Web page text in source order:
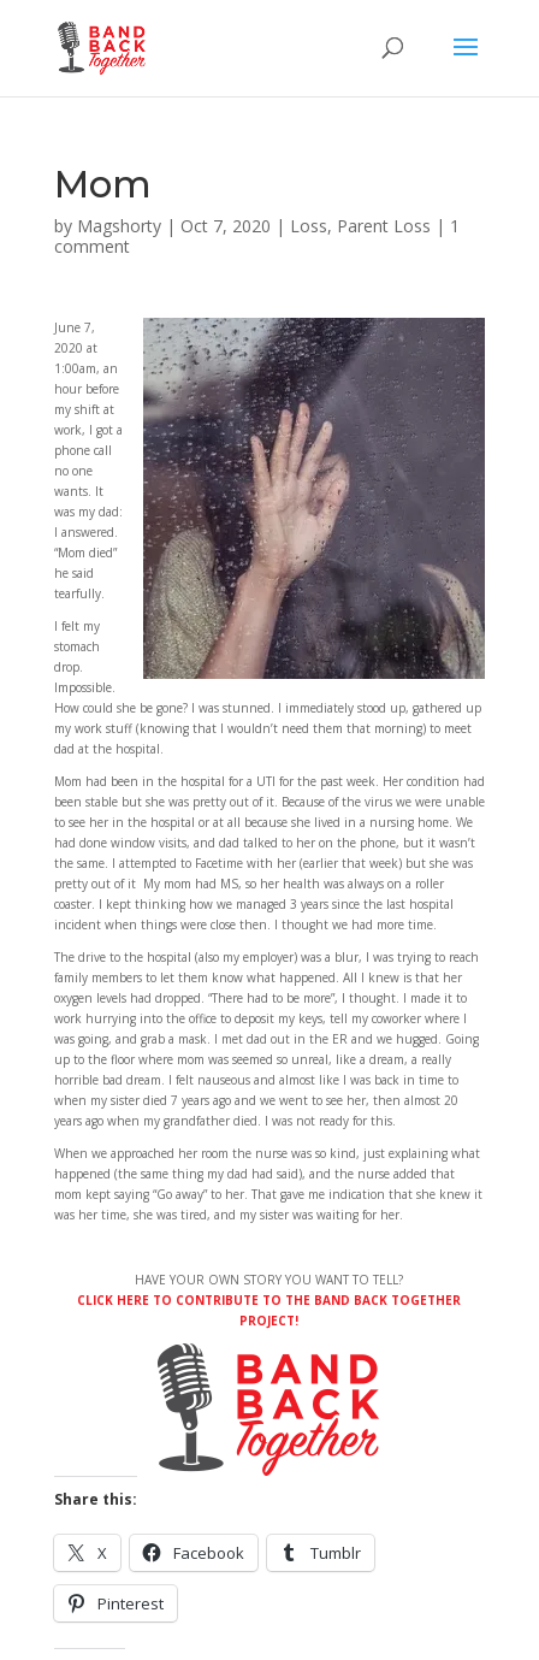
Mom
by Magshorty| Oct 7, 2020 | Loss, Parent Loss | 1
comment
June 7,
2020 at
1:00am, an
hour before
my shift at
work, I got a
phone call
no one
wants. It
was my dad:
I answered.
“Mom died”
he said
tearfully.
I felt my
stomach
drop.
Impossible.
How could she be gone? I was stunned. I immediately stood up, gathered up
my work stuff (knowing that I wouldn’t need them that morning) to meet
dad at the hospital.
Mom had been in the hospital for a UTI for the past week. Her condition had
been stable but she was pretty out of it. Because of the virus we were unable
to see her in the hospital or at all because she lived in a nursing home. We
had done window visits, and dad talked to her on the phone, but it wasn’t
the same. I attempted to Facetime with her (earlier that week) but she was
pretty out of it My mom had MS, so her health was always on a roller
coaster. I kept thinking how we managed 3 years since the last hospital
incident when things were close then. I thought we had more time.
The drive to the hospital (also my employer) was a blur, I was trying to reach
family members to let them know what happened. All I knew is that her
oxygen levels had dropped. “There had to be more”, I thought. I made it to
work hurrying into the office to deposit my keys, tell my coworker where I
was going, and grab a mask. I met dad out in the ER and we hugged. Going
up to the floor where mom was seemed so unreal, like a dream, a really
horrible bad dream. I felt nauseous and almost like I was back in time to
when my sister died 7 years ago and we went to see her, then almost 20
years ago when my grandfather died. I was not ready for this.
When we approached her room the nurse was so kind, just explaining what
happened (the same thing my dad had said), and the nurse added that
mom kept saying “Go away” to her. That gave me indication that she knew it
was her time, she was tired, and my sister was waiting for her.
HAVE YOUR OWN STORY YOU WANT TO TELL?
CLICK HERE TO CONTRIBUTE TO THE BAND BACK TOGETHER
PROJECT!
Share this:
X Facebook Tumblr
Pinterest